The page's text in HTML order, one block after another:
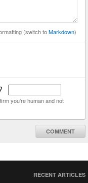
(switch toMarkdown)
you're human and not
COMMENT
RECENT ARTICLES